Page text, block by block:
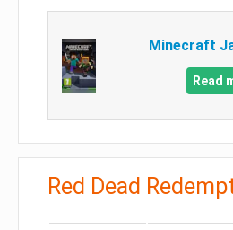
Minecraft
Read
Red Dead